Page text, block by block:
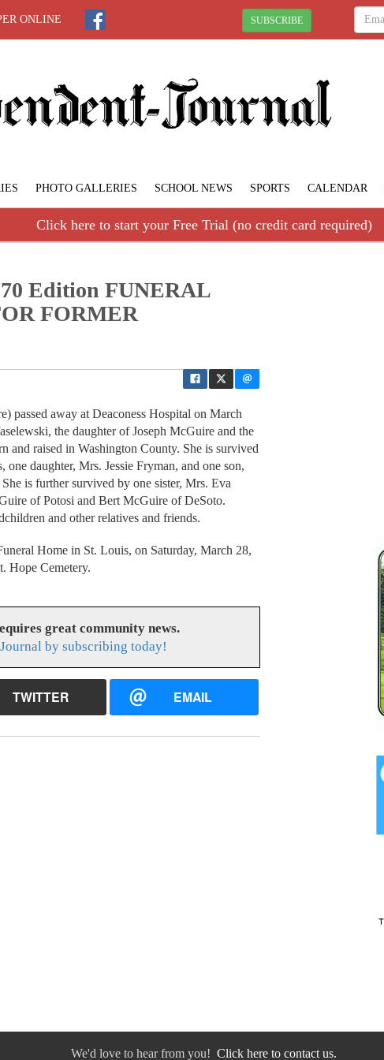
ONLINE SUBSCRIBE
PHOTO GALLERIES SCHOOL NEWS SPORTS CALENDAR
Click here to start your Free Trial (no credit card required)
Edition FUNERAL
FORMER
passed away at Deaconess Hospital on March
the daughter of Joseph McGuire and the
and raised in Washington County. She is survived
daughter, Mrs. Jessie Fryman, and one son,
is further survived by one sister, Mrs. Eva
of Potosi and Bert McGuire of DeSoto.
and other relatives and friends.
Home in St. Louis, on Saturday, March 28,
Hope Cemetery.
great community news.
by subscribing today!
TWITTER EMAIL
We'd love to hear from you! Click here to contact us.